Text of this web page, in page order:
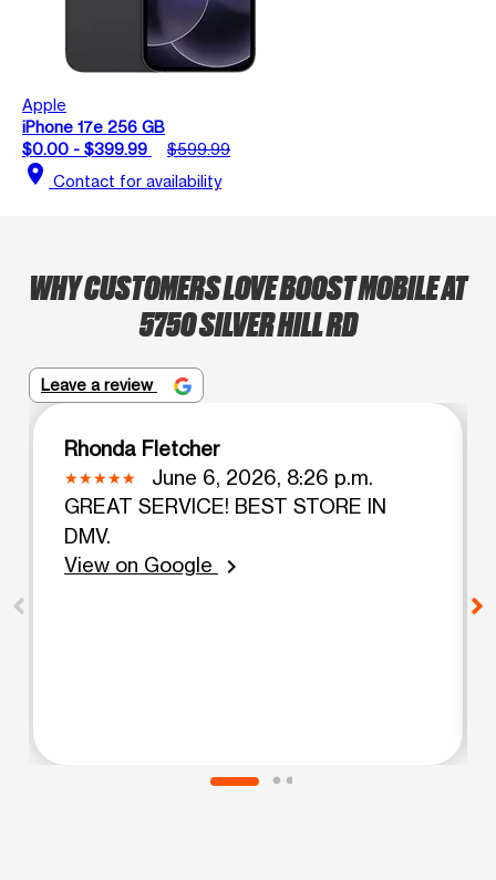
Apple
iPhone 17e 256 GB
$0.00 - $399.99
$599.99
location_on Contact for availability
WHY CUSTOMERS LOVE BOOST MOBILE AT
5750 SILVER HILL RD
Leave a review
Rhonda Fletcher
June 6, 2026, 8:26 p.m.
GREAT SERVICE! BEST STORE IN
DMV.
View on Google
chevron_right